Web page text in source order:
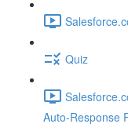
Quiz
Auto-Response